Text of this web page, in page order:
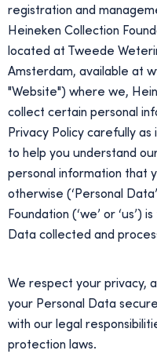
registration and
Heineken Collection
located at Tweede
Amsterdam, available at
"Website") where we,
collect certain personal
Privacy Policy carefully
to help you understand
personal information that
otherwise (‘Personal
Foundation (‘we’ or ‘us’)
Data collected and
We respect your privacy,
your Personal Data
with our legal
protection laws.